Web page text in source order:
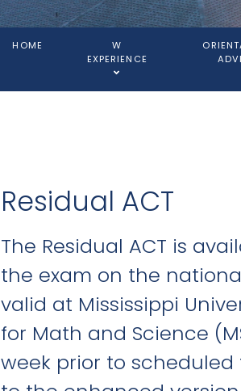
HOME
W
EXPERIENCE
Residual ACT
The Residual ACT is
the exam on the
valid at Mississippi
for Math and Science
week prior to scheduled